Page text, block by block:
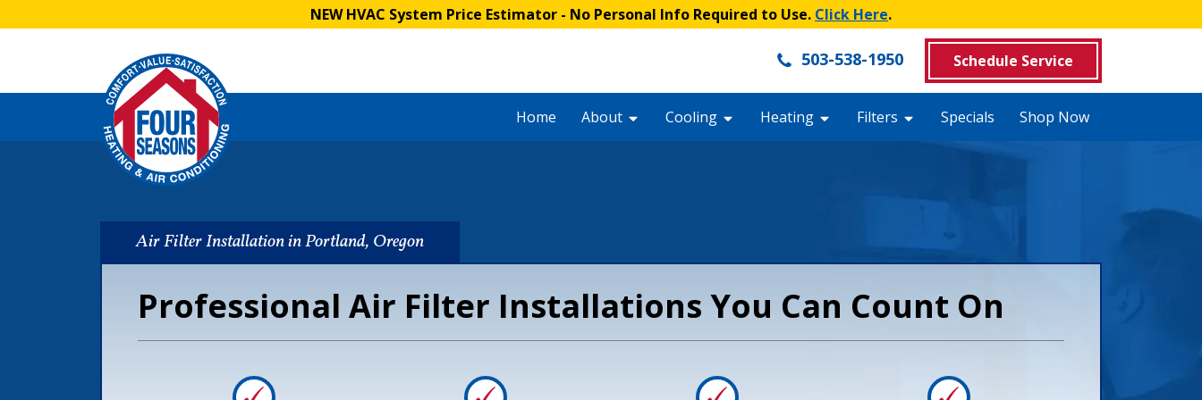
NEW HVAC System Price Estimator - No Personal Info Required to Use. Click Here.
503-538-1950 Schedule Service
Home About Cooling Heating Filters Specials Shop Now
Air Filter Installation in Portland, Oregon
Professional Air Filter Installations You Can Count On